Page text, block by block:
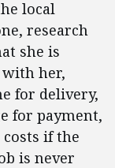
local
research
she is
her,
for delivery,
for payment,
if the
is never